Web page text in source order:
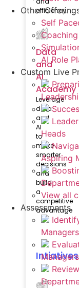
efficiency.
Data
and
AI
Academy
Leverage
data
and
AI
to
make
smarter
decisions
and
build
a
competitive
advantage
Intiatives
Other
Self
Coaching
AI Role
Custom Live
Heads
Aspiring
View all
Assessments
Managers
Managers